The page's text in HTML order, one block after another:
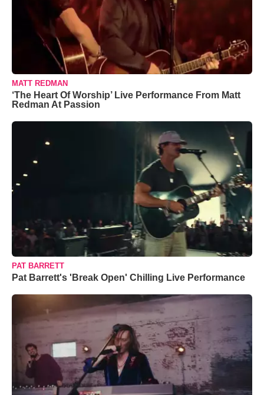
MATT REDMAN
‘The Heart Of Worship’ Live Performance From Matt
Redman At Passion
PAT BARRETT
Pat Barrett's 'Break Open' Chilling Live Performance